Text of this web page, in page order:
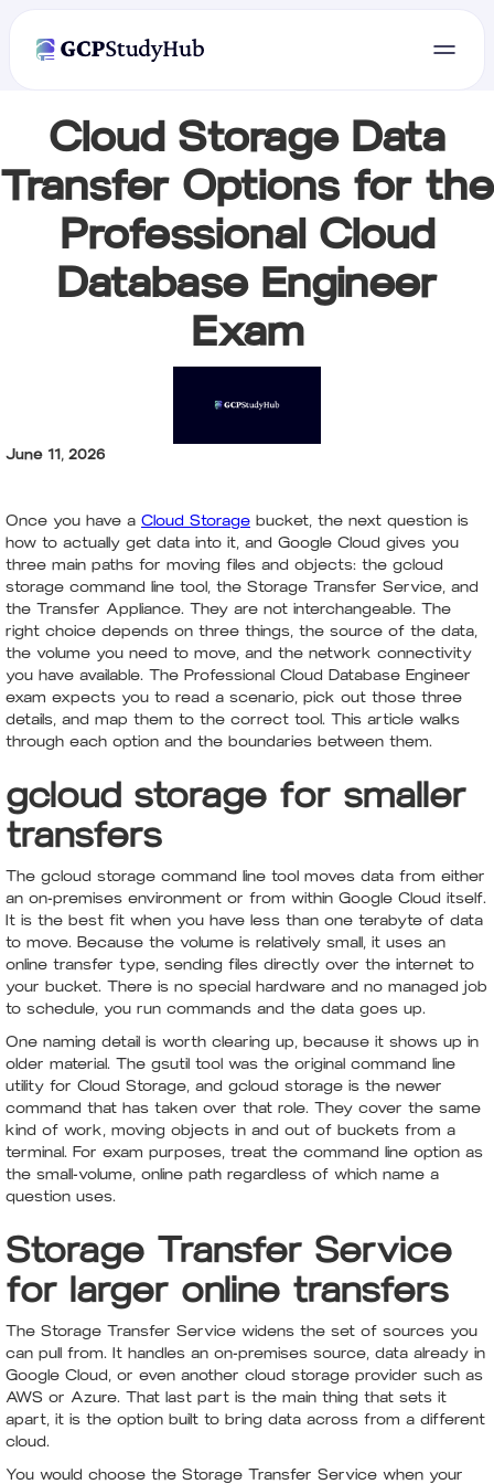
Cloud Storage Data
Transfer Options for the
Professional Cloud
Database Engineer
Exam
June 11, 2026
Once you have a Cloud Storage bucket, the next question is
how to actually get data into it, and Google Cloud gives you
three main paths for moving files and objects: the gcloud
storage command line tool, the Storage Transfer Service, and
the Transfer Appliance. They are not interchangeable. The
right choice depends on three things, the source of the data,
the volume you need to move, and the network connectivity
you have available. The Professional Cloud Database Engineer
exam expects you to read a scenario, pick out those three
details, and map them to the correct tool. This article walks
through each option and the boundaries between them.
gcloud storage for smaller
transfers
The gcloud storage command line tool moves data from either
an on-premises environment or from within Google Cloud itself.
It is the best fit when you have less than one terabyte of data
to move. Because the volume is relatively small, it uses an
online transfer type, sending files directly over the internet to
your bucket. There is no special hardware and no managed job
to schedule, you run commands and the data goes up.
One naming detail is worth clearing up, because it shows up in
older material. The gsutil tool was the original command line
utility for Cloud Storage, and gcloud storage is the newer
command that has taken over that role. They cover the same
kind of work, moving objects in and out of buckets from a
terminal. For exam purposes, treat the command line option as
the small-volume, online path regardless of which name a
question uses.
Storage Transfer Service
for larger online transfers
The Storage Transfer Service widens the set of sources you
can pull from. It handles an on-premises source, data already in
Google Cloud, or even another cloud storage provider such as
AWS or Azure. That last part is the main thing that sets it
apart, it is the option built to bring data across from a different
cloud.
You would choose the Storage Transfer Service when your